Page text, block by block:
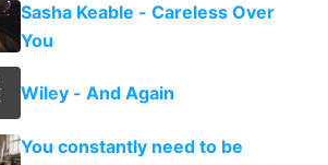
Sasha Keable - Careless Over
You
Wiley - And Again
You constantly need to be